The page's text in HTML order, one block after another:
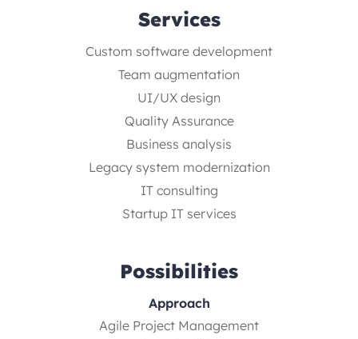
Services
Custom software development
Team augmentation
UI/UX design
Quality Assurance
Business analysis
Legacy system modernization
IT consulting
Startup IT services
Possibilities
Approach
Agile Project Management